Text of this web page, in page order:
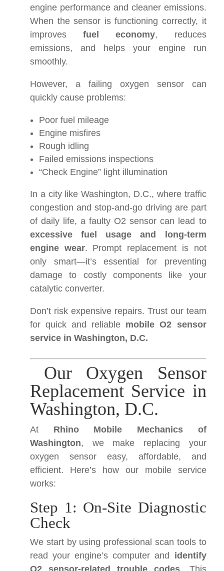
engine performance and cleaner emissions.
When the sensor is functioning correctly, it
improvesfuel economy, reduces
emissions, and helps your engine run
smoothly.
However, a failing oxygen sensor can
quickly cause problems:
Poor fuel mileage
Engine misfires
Rough idling
Failed emissions inspections
“Check Engine” light illumination
In a city like Washington, D.C., where traffic
congestion and stop-and-go driving are part
of daily life, a faulty O2 sensor can lead to
excessive fuel usage and long-term
engine wear. Prompt replacement is not
only smart—it’s essential for preventing
damage to costly components like your
catalytic converter.
Don’t risk expensive repairs. Trust our team
for quick and reliable mobile O2 sensor
service in Washington, D.C.
Our Oxygen Sensor
Replacement Service in
Washington, D.C.
At Rhino Mobile Mechanics of
Washington, we make replacing your
oxygen sensor easy, affordable, and
efficient. Here’s how our mobile service
works:
Step 1: On-Site Diagnostic
Check
We start by using professional scan tools to
read your engine’s computer and identify